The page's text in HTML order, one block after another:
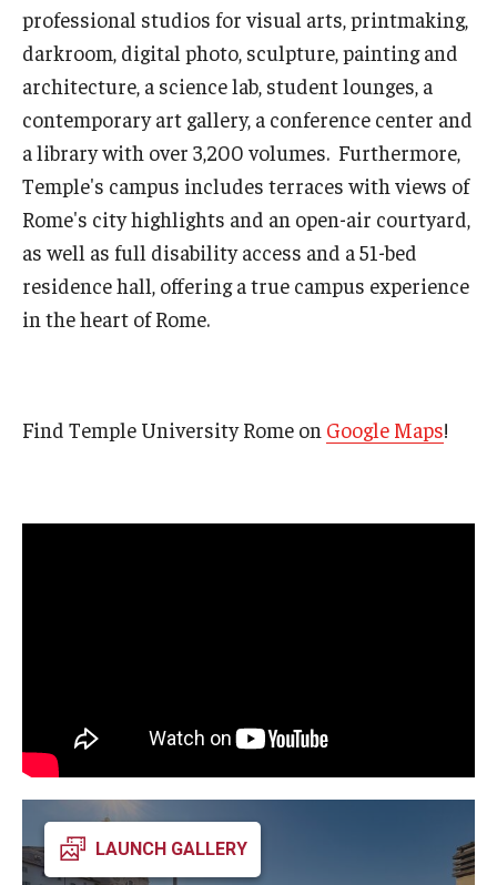
Studio Art
Adult Education
Admissions
Apply to Study Abroad
Undergraduate Admissions
Diversity & Inclusion
Italian Help Desk
Student Housing
Student Life
professional studios for visual arts, printmaking,
darkroom, digital photo, sculpture, painting and
architecture, a science lab, student lounges, a
contemporary art gallery, a conference center and
a library with over 3,200 volumes. Furthermore,
Temple's campus includes terraces with views of
Rome's city highlights and an open-air courtyard,
as well as full disability access and a 51-bed
residence hall, offering a true campus experience
in the heart of Rome.
Find Temple University Rome on Google Maps!
LAUNCH GALLERY